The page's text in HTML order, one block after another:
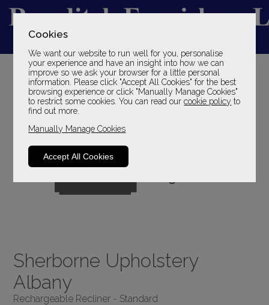
Cookies
We want our website to run well for you, personalise
your experience and have an insight into how we can
improve so we ask your browser for a little personal
information. Please click "Accept All Cookies" for the best
browsing experience or click "Manually Manage Cookies"
to restrict some cookies. You can read ourcookie policy to
find out more.
Manually Manage Cookies
Accept All Cookies
YOUR LOCAL FAMILY STORE
SINCE 1969
Sherborne Upholstery
Albany
Rechargeable Recliner - Standard